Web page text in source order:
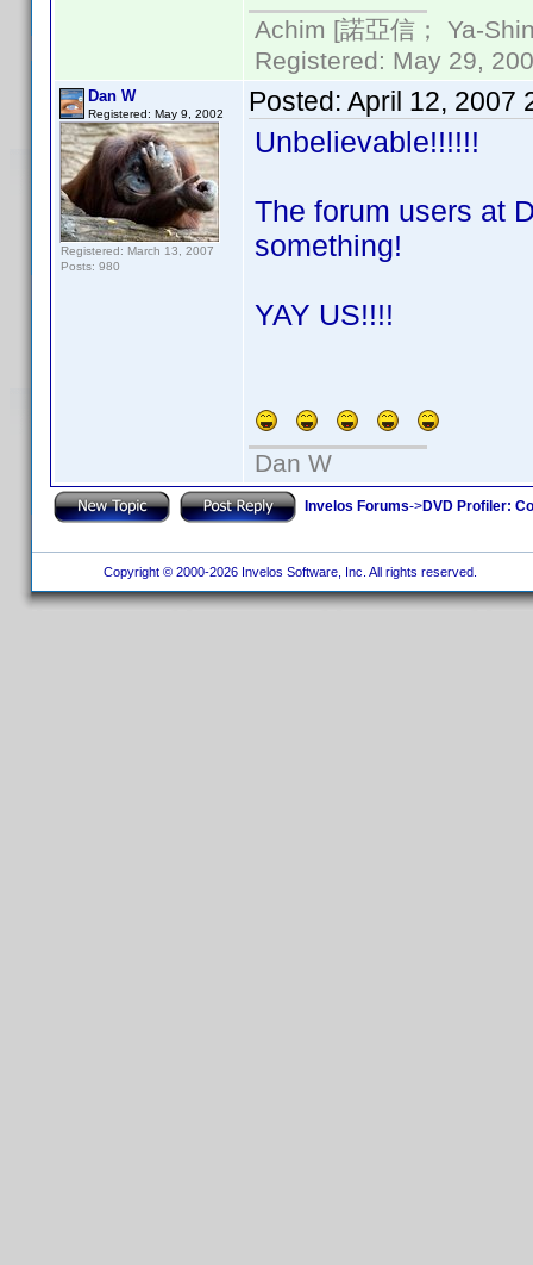
Achim [諾亞信； Ya-
Registered: May 29,
Dan W
Registered: May 9, 2002
Registered: March 13, 2007
Posts: 980
Posted: April 12, 2007
Unbelievable!!!!!!
The forum users at
something!
YAY US!!!!
Dan W
Invelos Forums->DVD Profiler:
Copyright © 2000-2026 Invelos Software, Inc. All rights reserved.